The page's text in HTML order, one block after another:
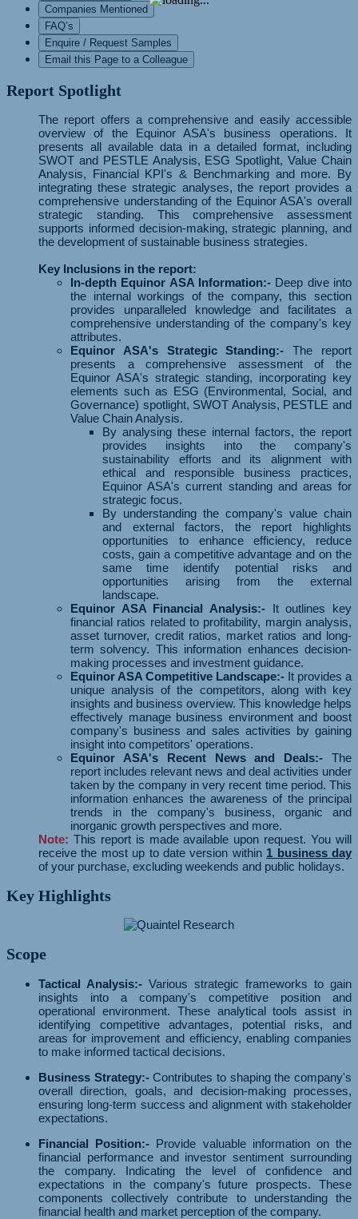
Companies Mentioned
FAQ’s
Enquire / Request Samples
Email this Page to a Colleague
Report Spotlight
The report offers a comprehensive and easily accessible
overview of the Equinor ASA's business operations. It
presents all available data in a detailed format, including
SWOT and PESTLE Analysis, ESG Spotlight, Value Chain
Analysis, Financial KPI's & Benchmarking and more. By
integrating these strategic analyses, the report provides a
comprehensive understanding of the Equinor ASA's overall
strategic standing. This comprehensive assessment
supports informed decision-making, strategic planning, and
the development of sustainable business strategies.
Key Inclusions in the report:
In-depth Equinor ASA Information:- Deep dive into
the internal workings of the company, this section
provides unparalleled knowledge and facilitates a
comprehensive understanding of the company's key
attributes.
Equinor ASA's Strategic Standing:- The report
presents a comprehensive assessment of the
Equinor ASA's strategic standing, incorporating key
elements such as ESG (Environmental, Social, and
Governance) spotlight, SWOT Analysis, PESTLE and
Value Chain Analysis.
By analysing these internal factors, the report
provides insights into the company's
sustainability efforts and its alignment with
ethical and responsible business practices,
Equinor ASA's current standing and areas for
strategic focus.
By understanding the company's value chain
and external factors, the report highlights
opportunities to enhance efficiency, reduce
costs, gain a competitive advantage and on the
same time identify potential risks and
opportunities arising from the external
landscape.
Equinor ASA Financial Analysis:- It outlines key
financial ratios related to profitability, margin analysis,
asset turnover, credit ratios, market ratios and long-
term solvency. This information enhances decision-
making processes and investment guidance.
Equinor ASA Competitive Landscape:- It provides a
unique analysis of the competitors, along with key
insights and business overview. This knowledge helps
effectively manage business environment and boost
company's business and sales activities by gaining
insight into competitors' operations.
Equinor ASA's Recent News and Deals:- The
report includes relevant news and deal activities under
taken by the company in very recent time period. This
information enhances the awareness of the principal
trends in the company's business, organic and
inorganic growth perspectives and more.
Note: This report is made available upon request. You will
receive the most up to date version within 1 business day
of your purchase, excluding weekends and public holidays.
Key Highlights
Scope
Tactical Analysis:- Various strategic frameworks to gain
insights into a company's competitive position and
operational environment. These analytical tools assist in
identifying competitive advantages, potential risks, and
areas for improvement and efficiency, enabling companies
to make informed tactical decisions.
Business Strategy:-Contributes to shaping the company's
overall direction, goals, and decision-making processes,
ensuring long-term success and alignment with stakeholder
expectations.
Financial Position:- Provide valuable information on the
financial performance and investor sentiment surrounding
the company. Indicating the level of confidence and
expectations in the company's future prospects. These
components collectively contribute to understanding the
financial health and market perception of the company.